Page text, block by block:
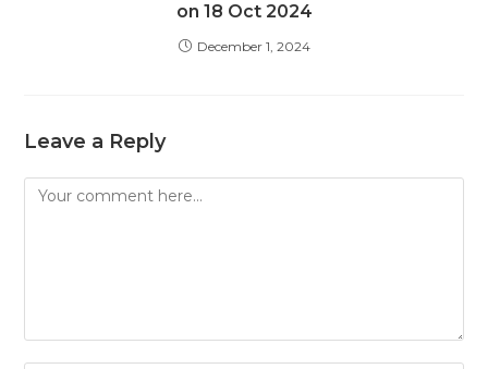
on 18 Oct 2024
December 1, 2024
Leave a Reply
Comment